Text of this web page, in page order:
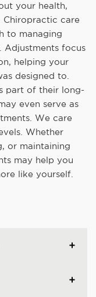
your health,
Chiropractic care
to managing
focus
helping your
designed to.
part of their long-
even serve as
We care
Whether
or maintaining
may help you
like yourself.